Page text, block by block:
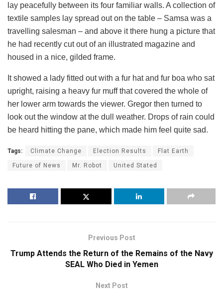
lay peacefully between its four familiar walls. A collection of
textile samples lay spread out on the table – Samsa was a
travelling salesman – and above it there hung a picture that
he had recently cut out of an illustrated magazine and
housed in a nice, gilded frame.
It showed a lady fitted out with a fur hat and fur boa who sat
upright, raising a heavy fur muff that covered the whole of
her lower arm towards the viewer. Gregor then turned to
look out the window at the dull weather. Drops of rain could
be heard hitting the pane, which made him feel quite sad.
Tags: Climate Change Election Results Flat Earth
Future of News Mr. Robot United Stated
Previous Post
Trump Attends the Return of the Remains of the Navy
SEAL Who Died in Yemen
Next Post